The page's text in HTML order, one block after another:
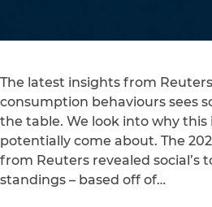
The latest insights from
consumption behaviours sees
the table. We look into why this
potentially come about. The
from Reuters revealed social’s
standings – based off of…